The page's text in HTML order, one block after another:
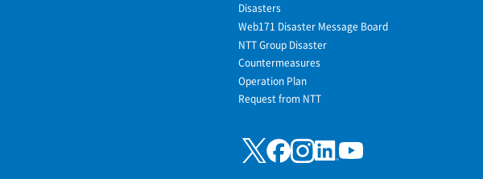
Disasters
Web171 Disaster Message Board
NTT Group Disaster
Countermeasures
Operation Plan
Request from NTT